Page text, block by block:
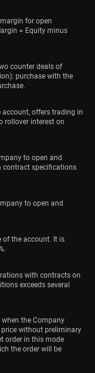
for open
= Equity minus
counter deals of
purchase with the
offers trading in
rollover interest on
to open and
contract specifications
to open and
of the account. It is
with contracts on
exceeds several
when the Company
without preliminary
order in this mode
the order will be